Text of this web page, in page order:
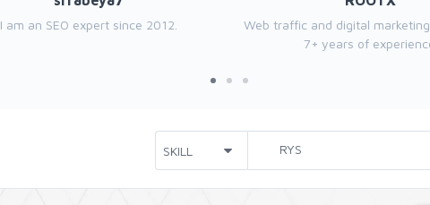
I am an SEO expert since 2012.
Web traffic and digital
7+ years of